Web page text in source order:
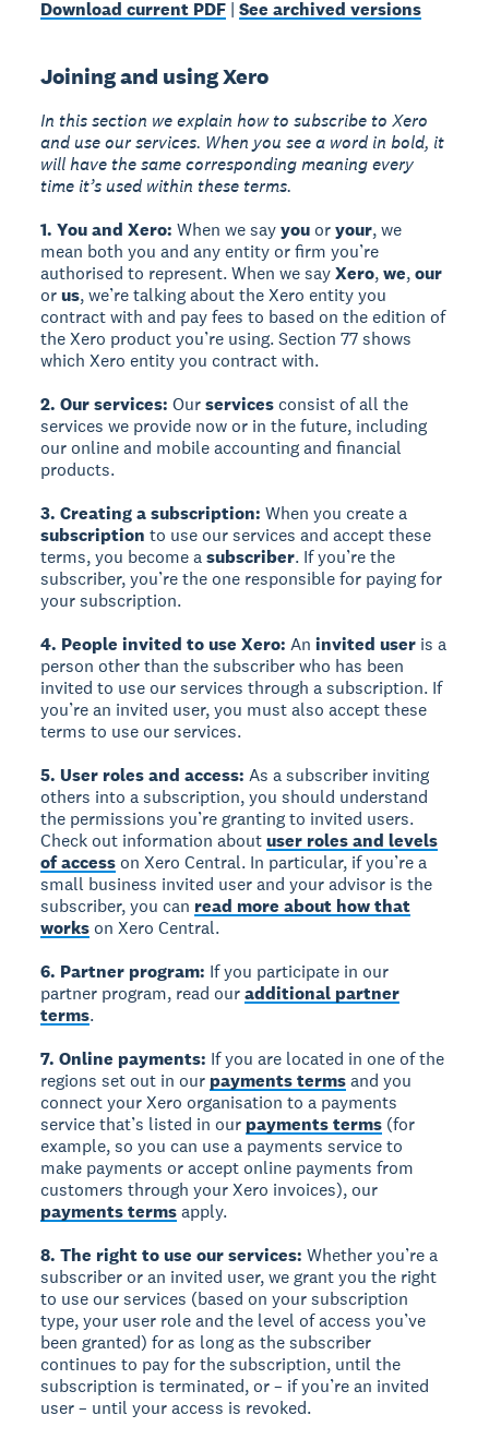
Download current PDF |See archived versions
Joining and using Xero
In this section we explain how to subscribe to Xero
and use our services. When you see a word in bold, it
will have the same corresponding meaning every
time it’s used within these terms.
1. You and Xero:When we sayyou oryour, we
mean both you and any entity or firm you’re
authorised to represent. When we sayXero,we,our
orus, we’re talking about the Xero entity you
contract with and pay fees to based on the edition of
the Xero product you’re using. Section 77 shows
which Xero entity you contract with.
2. Our services: Ourservices consist of all the
services we provide now or in the future, including
our online and mobile accounting and financial
products.
3. Creating a subscription:When you create a
subscription to use our services and accept these
terms, you become asubscriber. If you’re the
subscriber, you’re the one responsible for paying for
your subscription.
4. People invited to use Xero: Aninvited user is a
person other than the subscriber who has been
invited to use our services through a subscription. If
you’re an invited user, you must also accept these
terms to use our services.
5. User roles and access: As a subscriber inviting
others into a subscription, you should understand
the permissions you’re granting to invited users.
Check out information aboutuser roles and levels
of access on Xero Central. In particular, if you’re a
small business invited user and your advisor is the
subscriber, you can read more about how that
works on Xero Central.
6. Partner program: If you participate in our
partner program, read ouradditional partner
terms.
7. Online payments: If you are located in one of the
regions set out in our payments termsand you
connect your Xero organisation to a payments
service that’s listed in our payments terms (for
example, so you can use a payments service to
make payments or accept online payments from
customers through your Xero invoices), our
payments termsapply.
8. The right to use our services:Whether you’re a
subscriber or an invited user, we grant you the right
to use our services (based on your subscription
type, your user role and the level of access you’ve
been granted) for as long as the subscriber
continues to pay for the subscription, until the
subscription is terminated, or – if you’re an invited
user – until your access is revoked.